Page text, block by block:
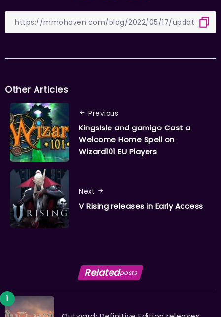
Other Articles
Previous
KingsIsle and gamigo Cast a
Welcome Home Spell on
Wizard101 EU Players
Next
V Rising releases in Early Access
Relatedposts